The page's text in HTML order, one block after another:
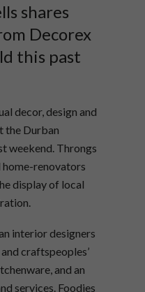
shares
Decorex
this past
decor, design and
the Durban
weekend. Throngs
home-renovators
display of local
interior designers
craftspeoples’
and an
services. Foodies